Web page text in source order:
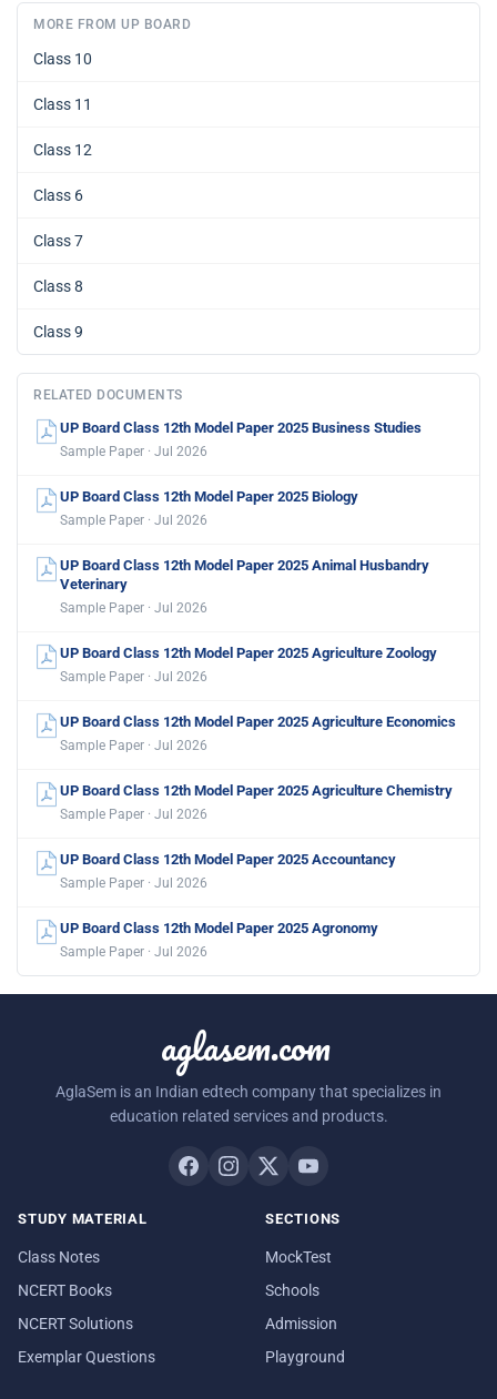
MORE FROM UP BOARD
Class 10
Class 11
Class 12
Class 6
Class 7
Class 8
Class 9
RELATED DOCUMENTS
UP Board Class 12th Model Paper 2025 Business Studies
Sample Paper · Jul 2026
UP Board Class 12th Model Paper 2025 Biology
Sample Paper · Jul 2026
UP Board Class 12th Model Paper 2025 Animal Husbandry
Veterinary
Sample Paper · Jul 2026
UP Board Class 12th Model Paper 2025 Agriculture Zoology
Sample Paper · Jul 2026
UP Board Class 12th Model Paper 2025 Agriculture Economics
Sample Paper · Jul 2026
UP Board Class 12th Model Paper 2025 Agriculture Chemistry
Sample Paper · Jul 2026
UP Board Class 12th Model Paper 2025 Accountancy
Sample Paper · Jul 2026
UP Board Class 12th Model Paper 2025 Agronomy
Sample Paper · Jul 2026
aglasem.com
AglaSem is an Indian edtech company that specializes in
education related services and products.
STUDY MATERIAL
Class Notes
NCERT Books
NCERT Solutions
Exemplar Questions
SECTIONS
MockTest
Schools
Admission
Playground